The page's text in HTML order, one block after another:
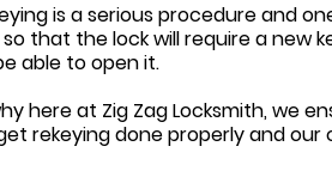
is a serious procedure and
that the lock will require a new
able to open it.
here at Zig Zag Locksmith, we
rekeying done properly and